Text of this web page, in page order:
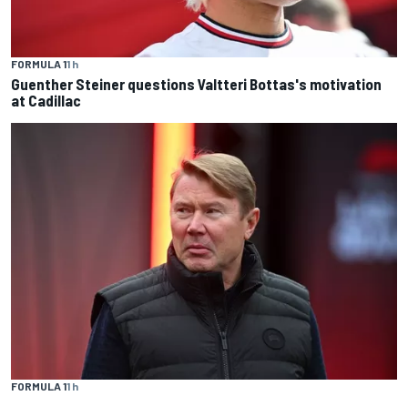
FORMULA 11 h
Guenther Steiner questions Valtteri Bottas's motivation
at Cadillac
FORMULA 11 h